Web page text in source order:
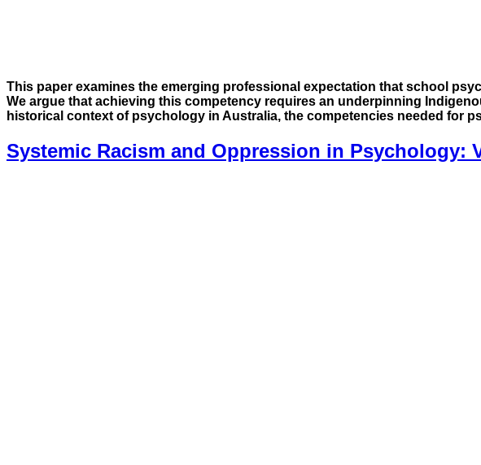
This paper examines the emerging professional expectation that school
We argue that achieving this competency requires an underpinning
historical context of psychology in Australia, the competencies needed for
Systemic Racism and Oppression in Psychology: